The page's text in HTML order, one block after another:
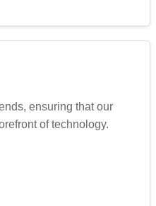
ensuring that our
of technology.